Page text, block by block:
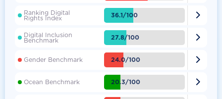
Ranking Digital
Rights Index 36.1/100 
Digital Inclusion
Benchmark 27.8/100 
Gender Benchmark 24.0/100 
Ocean Benchmark 20.3/100 